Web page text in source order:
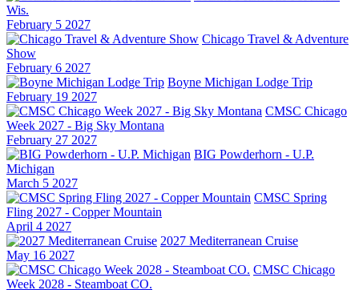
Wis.
February 5 2027
Chicago Travel & Adventure
Show
February 6 2027
Boyne Michigan Lodge Trip
February 19 2027
CMSC Chicago
Week 2027 - Big Sky Montana
February 27 2027
BIG Powderhorn - U.P.
Michigan
March 5 2027
CMSC Spring
Fling 2027 - Copper Mountain
April 4 2027
2027 Mediterranean Cruise
May 16 2027
CMSC Chicago
Week 2028 - Steamboat CO.